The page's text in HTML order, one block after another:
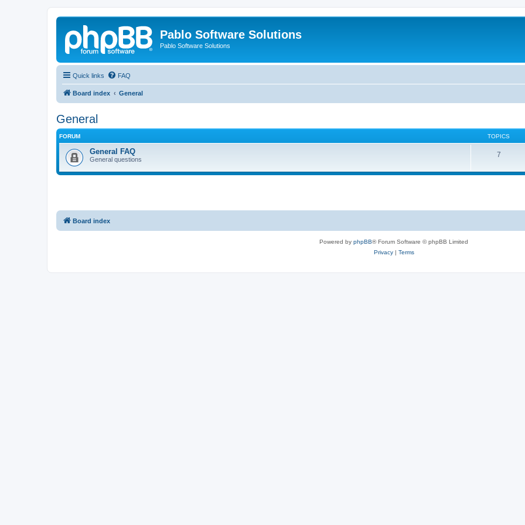
Pablo Software Solutions
Pablo Software Solutions
Quick links FAQ
Board index General
General
FORUM TOPICS
General FAQ
General questions
7
Board index
Powered by phpBB® Forum Software © phpBB Limited
Privacy| Terms